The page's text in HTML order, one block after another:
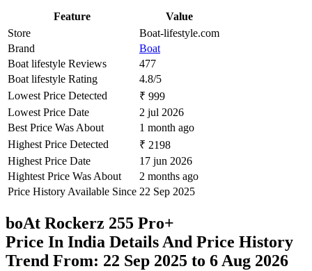
Feature
Value
Store
Boat-lifestyle.com
Brand
Boat
Boat lifestyle Reviews
477
Boat lifestyle Rating
4.8/5
Lowest Price Detected
₹ 999
Lowest Price Date
2 jul 2026
Best Price Was About
1 month ago
Highest Price Detected
₹ 2198
Highest Price Date
17 jun 2026
Hightest Price Was About
2 months ago
Price History Available Since 22 Sep 2025
boAt Rockerz 255 Pro+
Price In India Details And Price History
Trend From: 22 Sep 2025 to 6 Aug 2026